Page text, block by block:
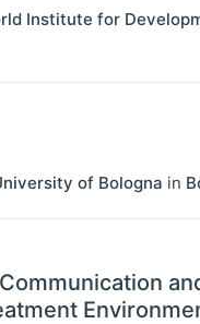
Institute for
of Bologna in